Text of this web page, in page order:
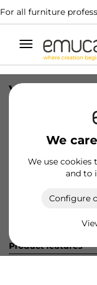
For all furniture
Toggle
navigation
We
We use cookies
and to
Configure
VITI TSP
Product sheet
Product features